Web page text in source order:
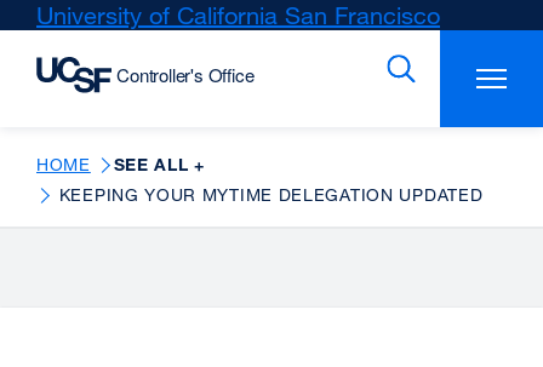
Skip
main
University of California San Francisco
(opens
a
window)
HOME SEE ALL +
KEEPING YOUR MYTIME DELEGATION UPDATED